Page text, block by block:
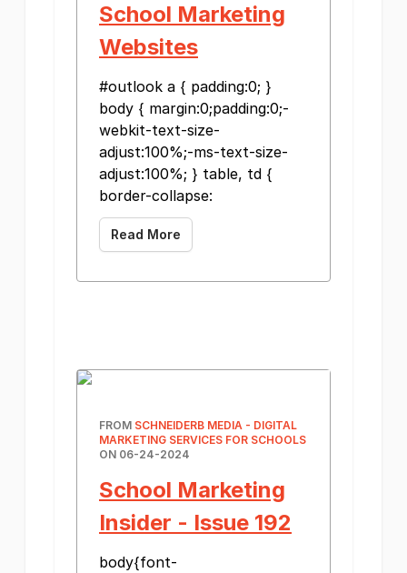
School Marketing
Websites
#outlook a { padding:0; }
body { margin:0;padding:0;-
webkit-text-size-
adjust:100%;-ms-text-size-
adjust:100%; } table, td {
border-collapse:
Read More
FROM SCHNEIDERB MEDIA - DIGITAL
MARKETING SERVICES FOR SCHOOLS
ON 06-24-2024
School Marketing
Insider - Issue 192
body{font-